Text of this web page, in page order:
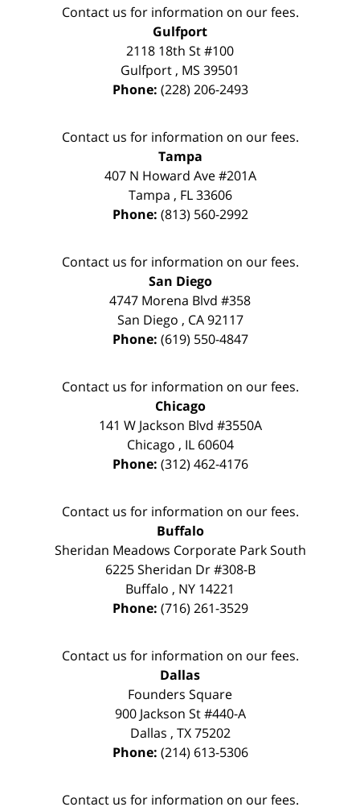
Contact us for information on our fees.
Gulfport
2118 18th St #100
Gulfport , MS 39501
Phone: (228) 206-2493
Contact us for information on our fees.
Tampa
407 N Howard Ave #201A
Tampa , FL 33606
Phone: (813) 560-2992
Contact us for information on our fees.
San Diego
4747 Morena Blvd #358
San Diego , CA 92117
Phone: (619) 550-4847
Contact us for information on our fees.
Chicago
141 W Jackson Blvd #3550A
Chicago , IL 60604
Phone: (312) 462-4176
Contact us for information on our fees.
Buffalo
Sheridan Meadows Corporate Park South
6225 Sheridan Dr #308-B
Buffalo , NY 14221
Phone: (716) 261-3529
Contact us for information on our fees.
Dallas
Founders Square
900 Jackson St #440-A
Dallas , TX 75202
Phone: (214) 613-5306
Contact us for information on our fees.